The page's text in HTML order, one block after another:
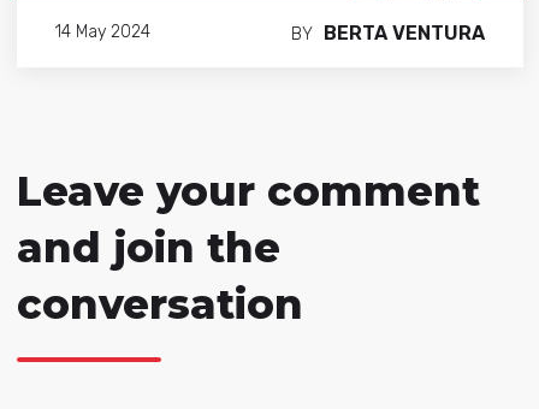
14 May 2024 BY BERTA VENTURA
Leave your comment
and join the
conversation